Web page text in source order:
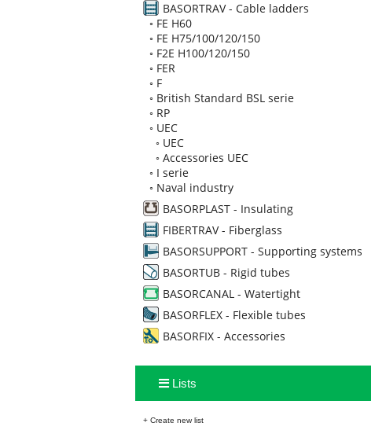
BASORTRAV - Cable ladders
◦ FE H60
◦ FE H75/100/120/150
◦ F2E H100/120/150
◦ FER
◦ F
◦ British Standard BSL serie
◦ RP
◦ UEC
◦ UEC
◦ Accessories UEC
◦ I serie
◦ Naval industry
BASORPLAST - Insulating
FIBERTRAV - Fiberglass
BASORSUPPORT - Supporting systems
BASORTUB - Rigid tubes
BASORCANAL - Watertight
BASORFLEX - Flexible tubes
BASORFIX - Accessories
Lists
+ Create new list